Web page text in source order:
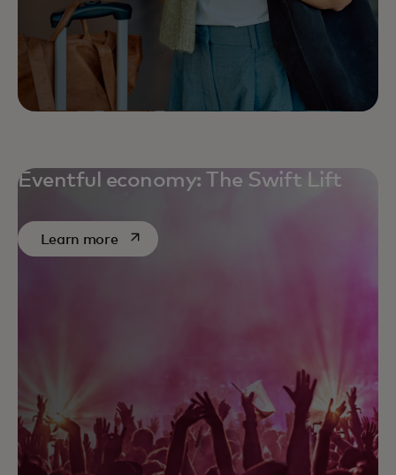
Eventful economy: The Swift Lift
Learn moreopens in a new tab